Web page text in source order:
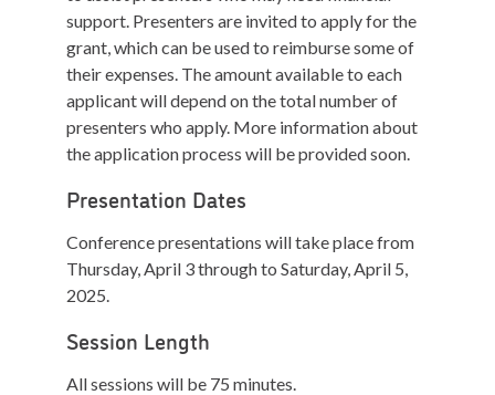
support. Presenters are invited to apply for the
grant, which can be used to reimburse some of
their expenses. The amount available to each
applicant will depend on the total number of
presenters who apply. More information about
the application process will be provided soon.
Presentation Dates
Conference presentations will take place from
Thursday, April 3 through to Saturday, April 5,
2025.
Session Length
All sessions will be 75 minutes.